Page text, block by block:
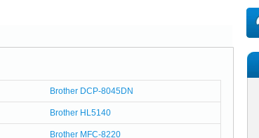
Brother DCP-8045DN
Brother HL5140
Brother MFC-8220